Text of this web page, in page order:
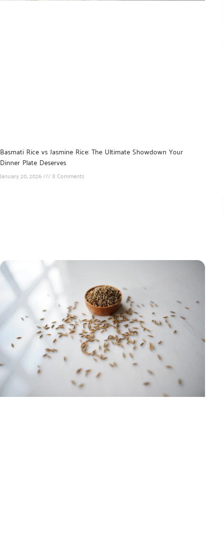
Basmati Rice vs Jasmine Rice: The Ultimate Showdown Your
Dinner Plate Deserves
January 20, 2026 8 Comments